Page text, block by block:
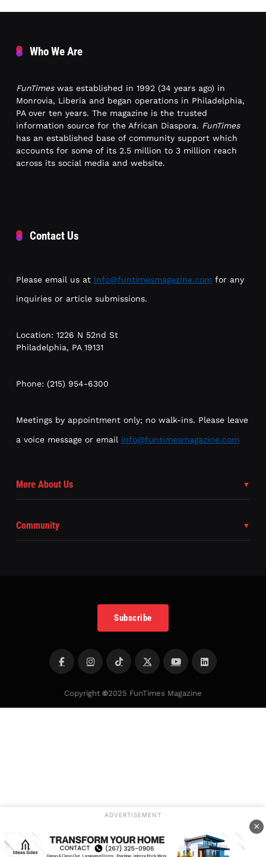
Who We Are
FunTimeswas established in 1992 (34 years ago) in
Monrovia, Liberia and began operations in Philadelphia,
PA over ten years. The magazine is the trusted
information source for the African Diaspora. FunTimes
has an established base of community support which
accounts for some of its 2.5 million to 3 million reach
across its social media and website.
Contact Us
Please email us at info@funtimesmagazine.com for any
inquiries or article submissions.
Location: 1226 N 52nd St
Philadelphia, PA 19131
Phone: (215) 954-6300
Meetings by appointment only; no walk-ins. Please leave
a voice message or email info@funtimesmagazine.com
More About Us
Community
Subscribe
Copyright ©2025 FunTimes Magazine
ADVERTISEMENT
×